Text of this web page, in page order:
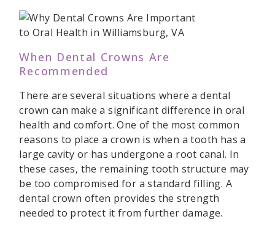
When Dental Crowns Are
Recommended
There are several situations where a dental
crown can make a significant difference in oral
health and comfort. One of the most common
reasons to place a crown is when a tooth has a
large cavity or has undergone a root canal. In
these cases, the remaining tooth structure may
be too compromised for a standard filling. A
dental crown often provides the strength
needed to protect it from further damage.